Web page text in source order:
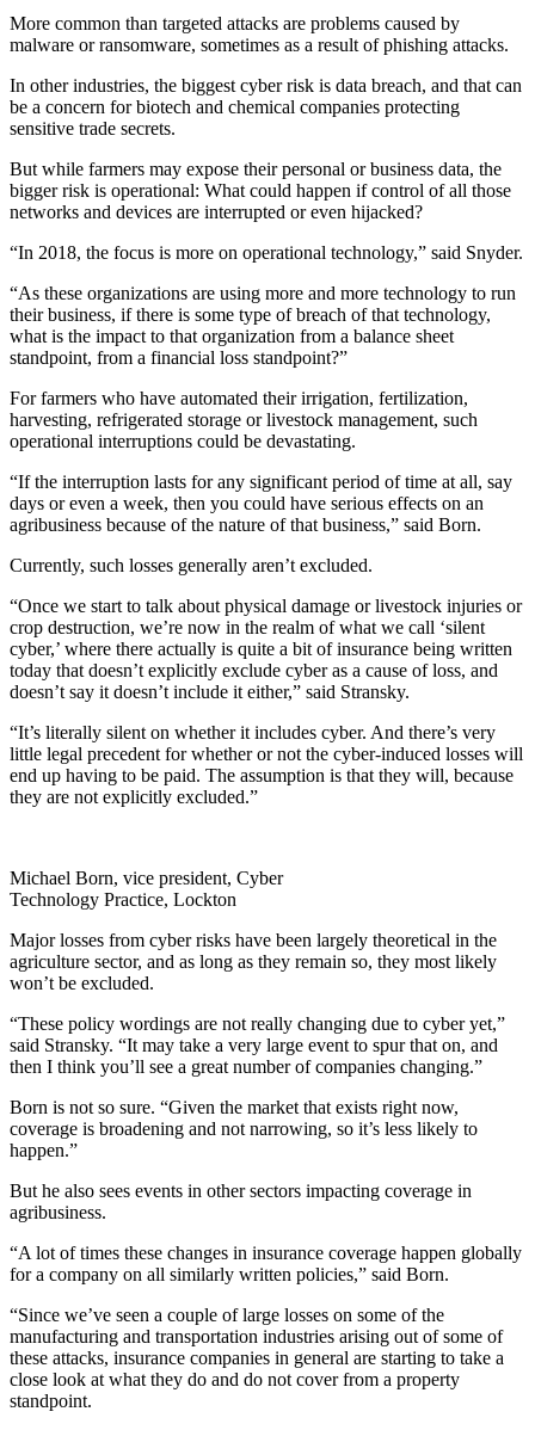
More common than targeted attacks are problems caused by
malware or ransomware, sometimes as a result of phishing attacks.
In other industries, the biggest cyber risk is data breach, and that can
be a concern for biotech and chemical companies protecting
sensitive trade secrets.
But while farmers may expose their personal or business data, the
bigger risk is operational: What could happen if control of all those
networks and devices are interrupted or even hijacked?
“In 2018, the focus is more on operational technology,” said Snyder.
“As these organizations are using more and more technology to run
their business, if there is some type of breach of that technology,
what is the impact to that organization from a balance sheet
standpoint, from a financial loss standpoint?”
For farmers who have automated their irrigation, fertilization,
harvesting, refrigerated storage or livestock management, such
operational interruptions could be devastating.
“If the interruption lasts for any significant period of time at all, say
days or even a week, then you could have serious effects on an
agribusiness because of the nature of that business,” said Born.
Currently, such losses generally aren’t excluded.
“Once we start to talk about physical damage or livestock injuries or
crop destruction, we’re now in the realm of what we call ‘silent
cyber,’ where there actually is quite a bit of insurance being written
today that doesn’t explicitly exclude cyber as a cause of loss, and
doesn’t say it doesn’t include it either,” said Stransky.
“It’s literally silent on whether it includes cyber. And there’s very
little legal precedent for whether or not the cyber-induced losses will
end up having to be paid. The assumption is that they will, because
they are not explicitly excluded.”
Michael Born, vice president, Cyber
Technology Practice, Lockton
Major losses from cyber risks have been largely theoretical in the
agriculture sector, and as long as they remain so, they most likely
won’t be excluded.
“These policy wordings are not really changing due to cyber yet,”
said Stransky. “It may take a very large event to spur that on, and
then I think you’ll see a great number of companies changing.”
Born is not so sure. “Given the market that exists right now,
coverage is broadening and not narrowing, so it’s less likely to
happen.”
But he also sees events in other sectors impacting coverage in
agribusiness.
“A lot of times these changes in insurance coverage happen globally
for a company on all similarly written policies,” said Born.
“Since we’ve seen a couple of large losses on some of the
manufacturing and transportation industries arising out of some of
these attacks, insurance companies in general are starting to take a
close look at what they do and do not cover from a property
standpoint.